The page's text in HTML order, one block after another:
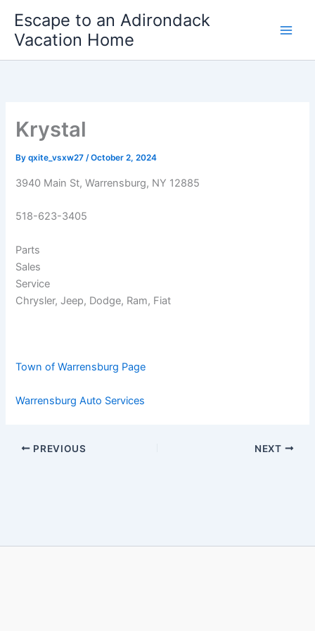
content
Escape to an Adirondack
Vacation Home
Krystal
Byqxite_vsxw27/October 2, 2024
3940 Main St, Warrensburg, NY 12885
518-623-3405
Parts
Sales
Service
Chrysler, Jeep, Dodge, Ram, Fiat
Town of Warrensburg Page
Warrensburg Auto Services
PREVIOUS NEXT